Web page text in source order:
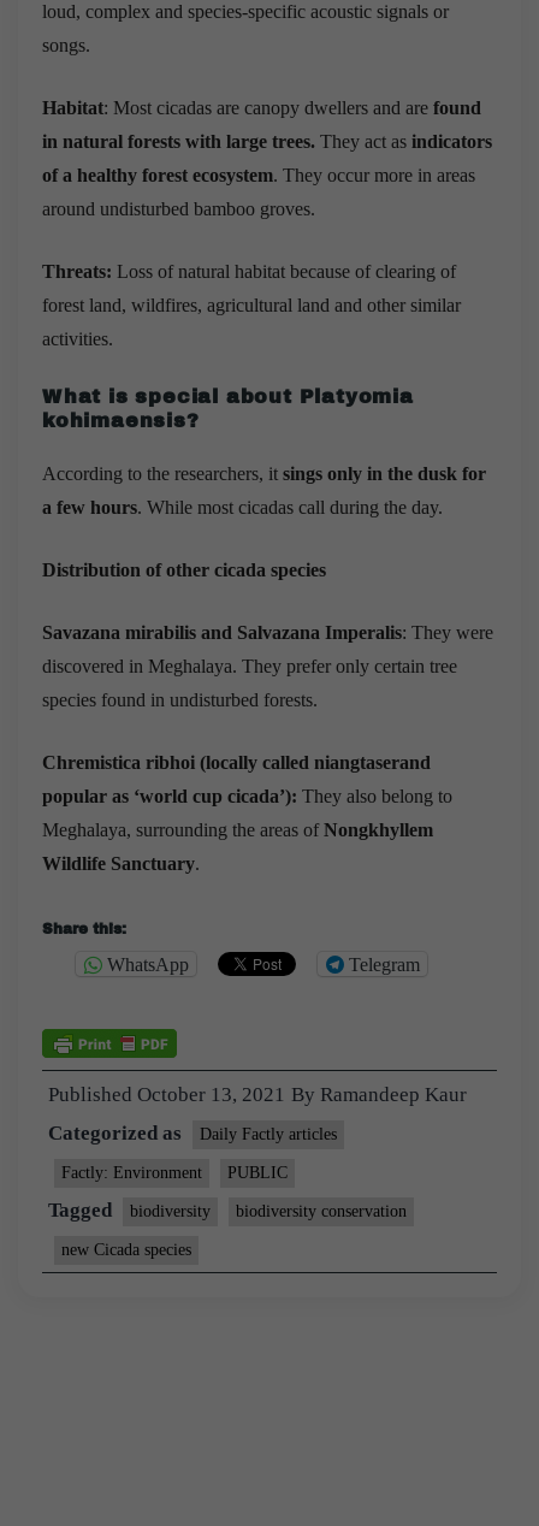
loud, complex and species-specific acoustic signals or
songs.
Habitat: Most cicadas are canopy dwellers and are found
in natural forests with large trees. They act as indicators
of a healthy forest ecosystem. They occur more in areas
around undisturbed bamboo groves.
Threats: Loss of natural habitat because of clearing of
forest land, wildfires, agricultural land and other similar
activities.
What is special about Platyomia
kohimaensis?
According to the researchers, it sings only in the dusk for
a few hours. While most cicadas call during the day.
Distribution of other cicada species
Savazana mirabilis and Salvazana Imperalis: They were
discovered in Meghalaya. They prefer only certain tree
species found in undisturbed forests.
Chremistica ribhoi (locally called niangtaserand
popular as ‘world cup cicada’): They also belong to
Meghalaya, surrounding the areas ofNongkhyllem
Wildlife Sanctuary.
Share this:
WhatsApp Telegram
Published October 13, 2021 By Ramandeep Kaur
Categorized as
Daily Factly articles
Factly: Environment PUBLIC
Tagged biodiversity biodiversity conservation
new Cicada species